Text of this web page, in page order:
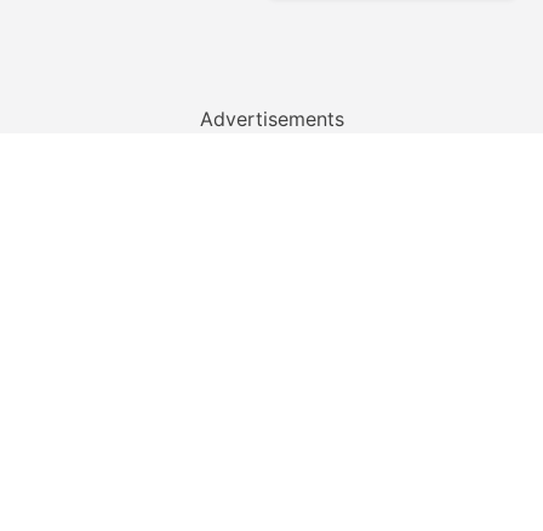
Advertisements